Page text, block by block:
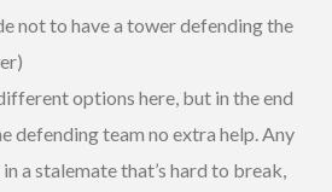
not to have a tower defending the
options here, but in the end
defending team no extra help. Any
a stalemate that’s hard to break,